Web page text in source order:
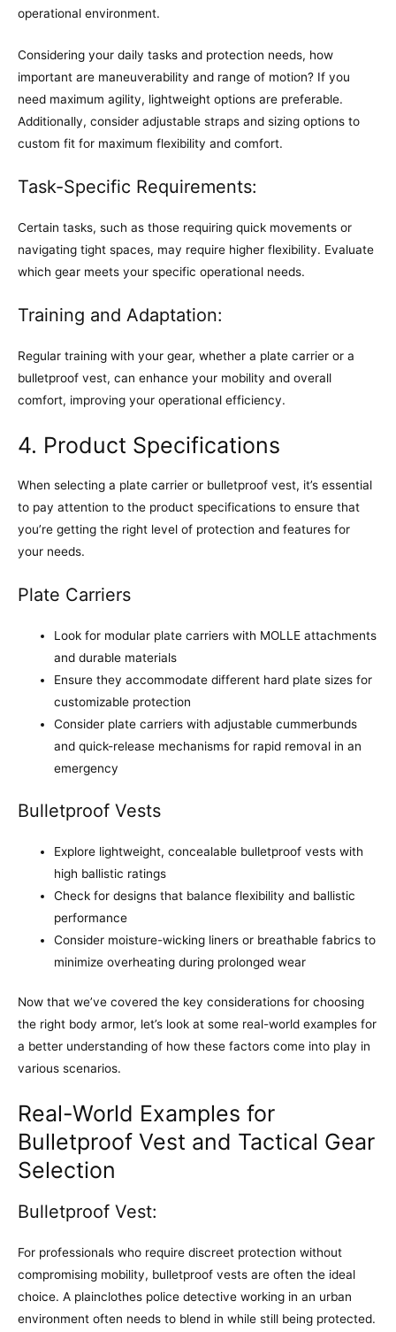
operational environment.
Considering your daily tasks and protection needs, how
important are maneuverability and range of motion? If you
need maximum agility, lightweight options are preferable.
Additionally, consider adjustable straps and sizing options to
custom fit for maximum flexibility and comfort.
Task-Specific Requirements:
Certain tasks, such as those requiring quick movements or
navigating tight spaces, may require higher flexibility. Evaluate
which gear meets your specific operational needs.
Training and Adaptation:
Regular training with your gear, whether a plate carrier or a
bulletproof vest, can enhance your mobility and overall
comfort, improving your operational efficiency.
4. Product Specifications
When selecting a plate carrier or bulletproof vest, it’s essential
to pay attention to the product specifications to ensure that
you’re getting the right level of protection and features for
your needs.
Plate Carriers
Look for modular plate carriers with MOLLE attachments
and durable materials
Ensure they accommodate different hard plate sizes for
customizable protection
Consider plate carriers with adjustable cummerbunds
and quick-release mechanisms for rapid removal in an
emergency
Bulletproof Vests
Explore lightweight, concealable bulletproof vests with
high ballistic ratings
Check for designs that balance flexibility and ballistic
performance
Consider moisture-wicking liners or breathable fabrics to
minimize overheating during prolonged wear
Now that we’ve covered the key considerations for choosing
the right body armor, let’s look at some real-world examples for
a better understanding of how these factors come into play in
various scenarios.
Real-World Examples for
Bulletproof Vest and Tactical Gear
Selection
Bulletproof Vest:
For professionals who require discreet protection without
compromising mobility, bulletproof vests are often the ideal
choice. A plainclothes police detective working in an urban
environment often needs to blend in while still being protected.